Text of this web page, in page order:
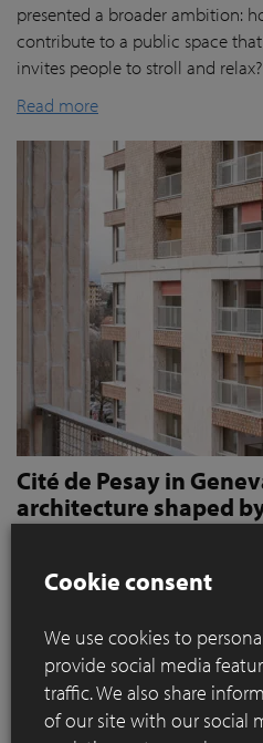
presented a broader ambition:
contribute to a public space
invites people to stroll and relax?
Read more
Cité de Pesay in
architecture shaped
to give character and
Located in a rapidly changing
of the Léman Express's ‘Bachet’
major urban development
result of an SIA 142*
Cookie consent
We use cookies to
provide social media
traffic. We also share
of our site with our social